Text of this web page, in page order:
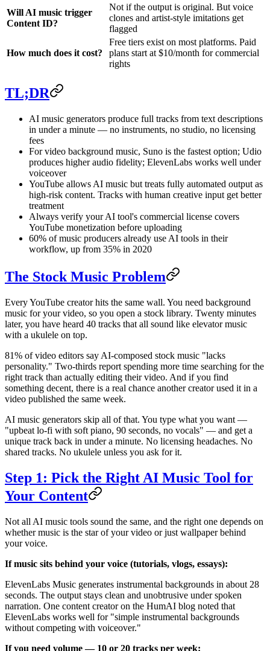
Will AI music trigger
Content ID?
Not if the output is original. But voice
clones and artist-style imitations get
flagged
How much does it cost?
Free tiers exist on most platforms. Paid
plans start at $10/month for commercial
rights
TL;DR
AI music generators produce full tracks from text descriptions
in under a minute — no instruments, no studio, no licensing
fees
For video background music, Suno is the fastest option; Udio
produces higher audio fidelity; ElevenLabs works well under
voiceover
YouTube allows AI music but treats fully automated output as
high-risk content. Tracks with human creative input get better
treatment
Always verify your AI tool's commercial license covers
YouTube monetization before uploading
60% of music producers already use AI tools in their
workflow, up from 35% in 2020
The Stock Music Problem
Every YouTube creator hits the same wall. You need background
music for your video, so you open a stock library. Twenty minutes
later, you have heard 40 tracks that all sound like elevator music
with a ukulele on top.
81% of video editors say AI-composed stock music "lacks
personality." Two-thirds report spending more time searching for the
right track than actually editing their video. And if you find
something decent, there is a real chance another creator used it in a
video published the same week.
AI music generators skip all of that. You type what you want —
"upbeat lo-fi with soft piano, 90 seconds, no vocals" — and get a
unique track back in under a minute. No licensing headaches. No
shared tracks. No ukulele unless you ask for it.
Step 1: Pick the Right AI Music Tool for
Your Content
Not all AI music tools sound the same, and the right one depends on
whether music is the star of your video or just wallpaper behind
your voice.
If music sits behind your voice (tutorials, vlogs, essays):
ElevenLabs Music generates instrumental backgrounds in about 28
seconds. The output stays clean and unobtrusive under spoken
narration. One content creator on the HumAI blog noted that
ElevenLabs works well for "simple instrumental backgrounds
without competing with voiceover."
If you need volume — 10 or 20 tracks per week: